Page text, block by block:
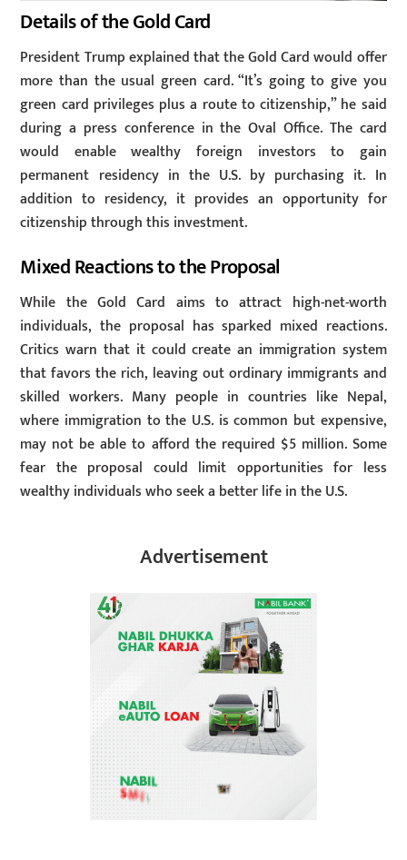
Details of the Gold Card
President Trump explained that the Gold Card would offer
more than the usual green card. “It’s going to give you
green card privileges plus a route to citizenship,” he said
during a press conference in the Oval Office. The card
would enable wealthy foreign investors to gain
permanent residency in the U.S. by purchasing it. In
addition to residency, it provides an opportunity for
citizenship through this investment.
Mixed Reactions to the Proposal
While the Gold Card aims to attract high-net-worth
individuals, the proposal has sparked mixed reactions.
Critics warn that it could create an immigration system
that favors the rich, leaving out ordinary immigrants and
skilled workers. Many people in countries like Nepal,
where immigration to the U.S. is common but expensive,
may not be able to afford the required $5 million. Some
fear the proposal could limit opportunities for less
wealthy individuals who seek a better life in the U.S.
Advertisement